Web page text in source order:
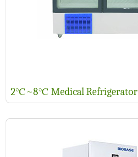
2℃~8℃ Medical Refrigerator